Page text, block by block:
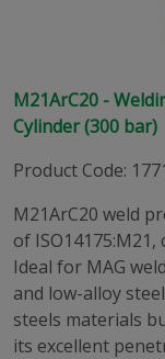
M21ArC20 -
Cylinder (300 bar)
Product Code:
M21ArC20 weld
of
Ideal for MAG
and low-alloy
steels materials
its excellent